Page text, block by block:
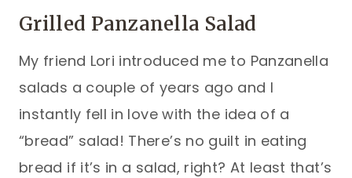
Grilled Panzanella Salad
My friend Lori introduced me to Panzanella
salads a couple of years ago and I
instantly fell in love with the idea of a
“bread” salad! There’s no guilt in eating
bread if it’s in a salad, right? At least that’s